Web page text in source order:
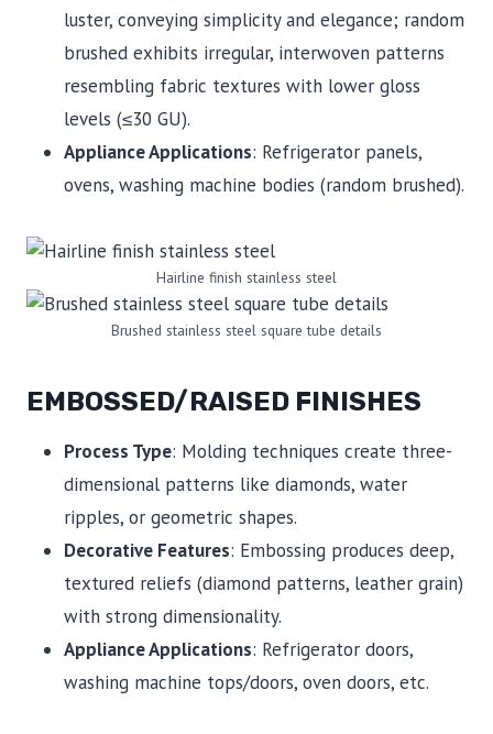
luster, conveying simplicity and elegance; random
brushed exhibits irregular, interwoven patterns
resembling fabric textures with lower gloss
levels (≤30 GU).
Appliance Applications: Refrigerator panels,
ovens, washing machine bodies (random brushed).
Hairline finish stainless steel
Brushed stainless steel square tube details
EMBOSSED/RAISED FINISHES
Process Type: Molding techniques create three-
dimensional patterns like diamonds, water
ripples, or geometric shapes.
Decorative Features: Embossing produces deep,
textured reliefs (diamond patterns, leather grain)
with strong dimensionality.
Appliance Applications: Refrigerator doors,
washing machine tops/doors, oven doors, etc.